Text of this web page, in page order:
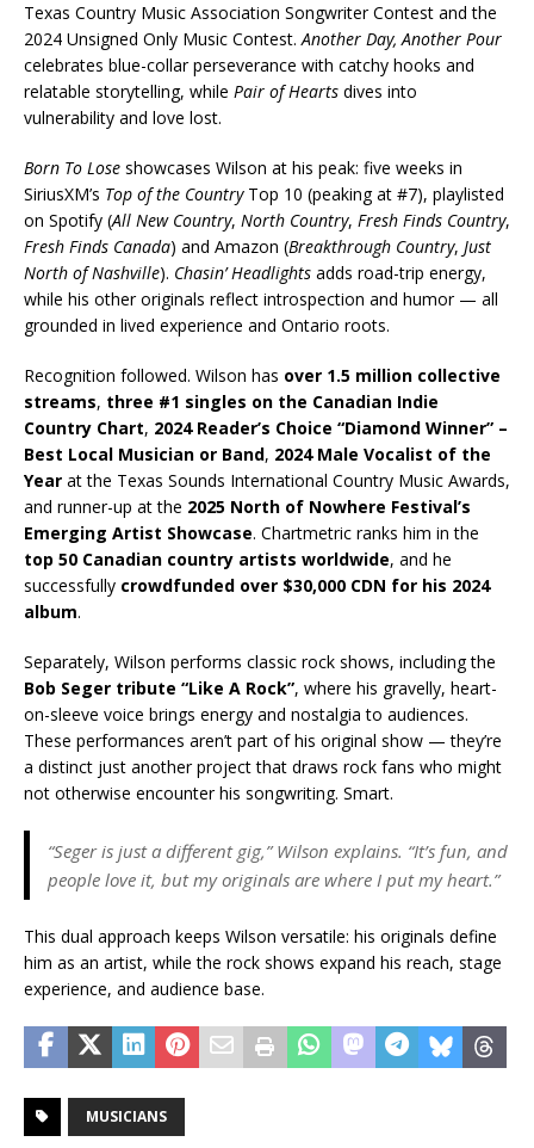
Texas Country Music Association Songwriter Contest and the
2024 Unsigned Only Music Contest.Another Day, Another Pour
celebrates blue-collar perseverance with catchy hooks and
relatable storytelling, while Pair of Hearts dives into
vulnerability and love lost.
Born To Lose showcases Wilson at his peak: five weeks in
SiriusXM’s Top of the CountryTop 10 (peaking at #7), playlisted
on Spotify (All New Country, North Country, Fresh Finds Country,
Fresh Finds Canada) and Amazon (Breakthrough Country, Just
North of Nashville). Chasin’ Headlights adds road-trip energy,
while his other originals reflect introspection and humor — all
grounded in lived experience and Ontario roots.
Recognition followed. Wilson has over 1.5 million collective
streams, three #1 singles on the Canadian Indie
Country Chart, 2024 Reader’s Choice “Diamond Winner” –
Best Local Musician or Band, 2024 Male Vocalist of the
Year at the Texas Sounds International Country Music Awards,
and runner-up at the 2025 North of Nowhere Festival’s
Emerging Artist Showcase. Chartmetric ranks him in the
top 50 Canadian country artists worldwide, and he
successfully crowdfunded over $30,000 CDN for his 2024
album.
Separately, Wilson performs classic rock shows, including the
Bob Seger tribute “Like A Rock”, where his gravelly, heart-
on-sleeve voice brings energy and nostalgia to audiences.
These performances aren’t part of his original show — they’re
a distinct just another project that draws rock fans who might
not otherwise encounter his songwriting. Smart.
“Seger is just a different gig,” Wilson explains. “It’s fun, and
people love it, but my originals are where I put my heart.”
This dual approach keeps Wilson versatile: his originals define
him as an artist, while the rock shows expand his reach, stage
experience, and audience base.
MUSICIANS